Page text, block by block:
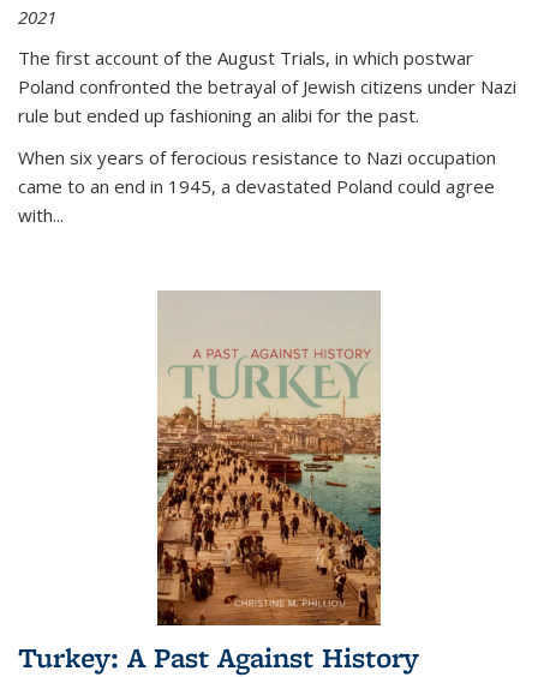
2021
The first account of the August Trials, in which postwar
Poland confronted the betrayal of Jewish citizens under Nazi
rule but ended up fashioning an alibi for the past.
When six years of ferocious resistance to Nazi occupation
came to an end in 1945, a devastated Poland could agree
with...
Turkey: A Past Against History